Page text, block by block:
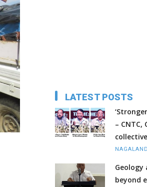
LATEST POSTS
– CNTC,
NAGALAND
Geology
beyond